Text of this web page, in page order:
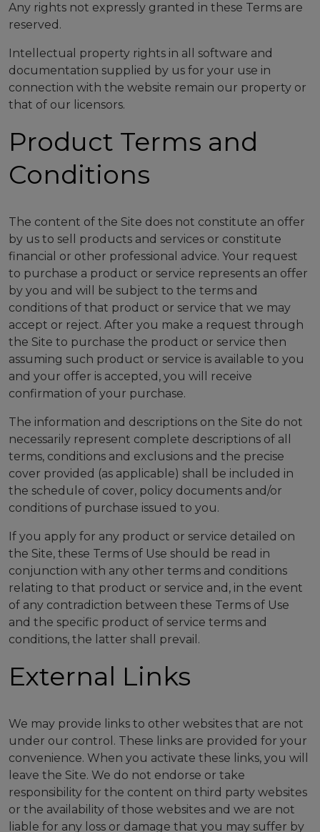
Any rights not expressly granted in these Terms are
reserved.
Intellectual property rights in all software and
documentation supplied by us for your use in
connection with the website remain our property or
that of our licensors.
Product Terms and
Conditions
The content of the Site does not constitute an offer
by us to sell products and services or constitute
financial or other professional advice. Your request
to purchase a product or service represents an offer
by you and will be subject to the terms and
conditions of that product or service that we may
accept or reject. After you make a request through
the Site to purchase the product or service then
assuming such product or service is available to you
and your offer is accepted, you will receive
confirmation of your purchase.
The information and descriptions on the Site do not
necessarily represent complete descriptions of all
terms, conditions and exclusions and the precise
cover provided (as applicable) shall be included in
the schedule of cover, policy documents and/or
conditions of purchase issued to you.
If you apply for any product or service detailed on
the Site, these Terms of Use should be read in
conjunction with any other terms and conditions
relating to that product or service and, in the event
of any contradiction between these Terms of Use
and the specific product of service terms and
conditions, the latter shall prevail.
External Links
We may provide links to other websites that are not
under our control. These links are provided for your
convenience. When you activate these links, you will
leave the Site. We do not endorse or take
responsibility for the content on third party websites
or the availability of those websites and we are not
liable for any loss or damage that you may suffer by